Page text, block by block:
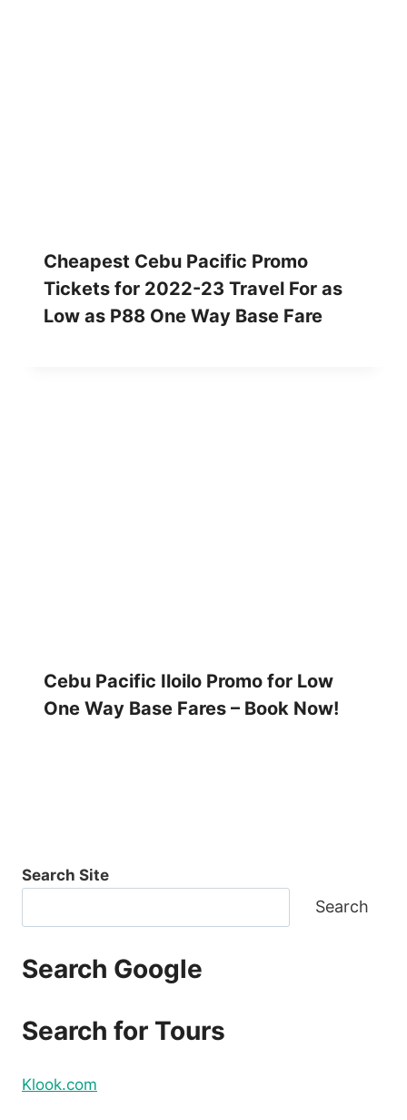
Cheapest Cebu Pacific Promo
Tickets for 2022-23 Travel For as
Low as P88 One Way Base Fare
Cebu Pacific Iloilo Promo for Low
One Way Base Fares – Book Now!
Search Site
Search
Search Google
Search for Tours
Klook.com